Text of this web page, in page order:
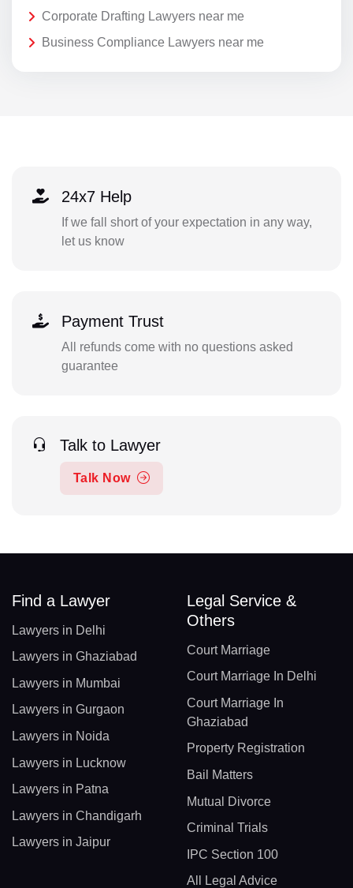
Corporate Drafting Lawyers near me
Business Compliance Lawyers near me
24x7 Help
If we fall short of your expectation in any way,
let us know
Payment Trust
All refunds come with no questions asked
guarantee
Talk to Lawyer
Talk Now
Find a Lawyer
Lawyers in Delhi
Lawyers in Ghaziabad
Lawyers in Mumbai
Lawyers in Gurgaon
Lawyers in Noida
Lawyers in Lucknow
Lawyers in Patna
Lawyers in Chandigarh
Lawyers in Jaipur
Legal Service &
Others
Court Marriage
Court Marriage In Delhi
Court Marriage In
Ghaziabad
Property Registration
Bail Matters
Mutual Divorce
Criminal Trials
IPC Section 100
All Legal Advice